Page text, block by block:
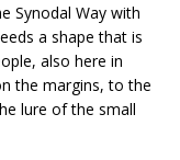
Synodal Way with
a shape that is
also here in
the margins, to the
lure of the small